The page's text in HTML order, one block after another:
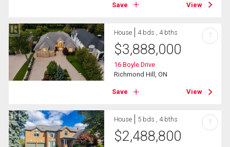
Save View
House 4 bds , 4 bths
$3,888,000
16 Boyle Drive
Richmond Hill, ON
Save View
?
House 5 bds , 4 bths
$2,488,800
?